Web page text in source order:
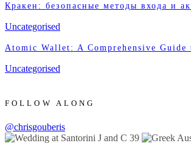
Кракен: безопасные методы входа и
Uncategorised
Atomic Wallet: A Comprehensive Guide
Uncategorised
FOLLOW ALONG
@chrisgouberis